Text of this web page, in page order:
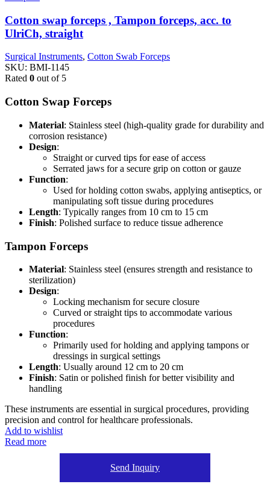
Cotton swap forceps , Tampon forceps, acc. to
UlriCh, straight
Surgical Instruments, Cotton Swab Forceps
SKU: BMI-1145
Rated 0 out of 5
Cotton Swap Forceps
Material: Stainless steel (high-quality grade for durability and
corrosion resistance)
Design:
Straight or curved tips for ease of access
Serrated jaws for a secure grip on cotton or gauze
Function:
Used for holding cotton swabs, applying antiseptics, or
manipulating soft tissue during procedures
Length: Typically ranges from 10 cm to 15 cm
Finish: Polished surface to reduce tissue adherence
Tampon Forceps
Material: Stainless steel (ensures strength and resistance to
sterilization)
Design:
Locking mechanism for secure closure
Curved or straight tips to accommodate various
procedures
Function:
Primarily used for holding and applying tampons or
dressings in surgical settings
Length: Usually around 12 cm to 20 cm
Finish: Satin or polished finish for better visibility and
handling
These instruments are essential in surgical procedures, providing
precision and control for healthcare professionals.
Add to wishlist
Read more
Send Inquiry